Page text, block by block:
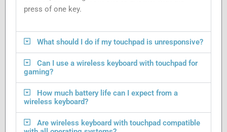
press of one key.
What should I do if my touchpad is unresponsive?
Can I use a wireless keyboard with touchpad for
gaming?
How much battery life can I expect from a
wireless keyboard?
Are wireless keyboard with touchpad compatible